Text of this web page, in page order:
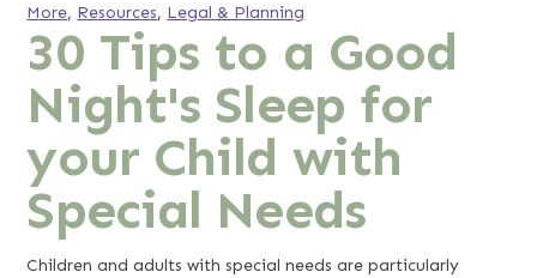
More, Resources, Legal & Planning
30 Tips to a Good
Night's Sleep for
your Child with
Special Needs
Children and adults with special needs are particularly